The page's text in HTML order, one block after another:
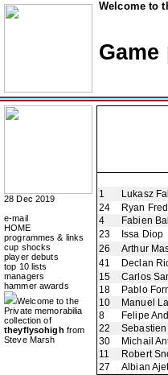
Welcome to
Game
28 Dec 2019
e-mail
HOME
programmes & links
cup shocks
player debuts
top 10 lists
managers
hammer awards
Welcome to the
Private memorabilia
collection of
theyflysohigh from
Steve Marsh
1
Lukasz
24
Ryan
4
Fabien
23
Issa Diop
26
Arthur
41
Declan
15
Carlos
18
Pablo
10
Manuel
8
Felipe
22
30
Michail
11
Robert
27
Albian